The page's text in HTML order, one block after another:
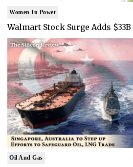
Women In Power
Walmart Stock Surge Adds
Oil And Gas